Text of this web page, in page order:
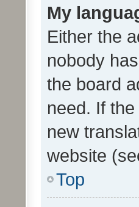
My
Either the
nobody
the board
need. If
new
website
Top